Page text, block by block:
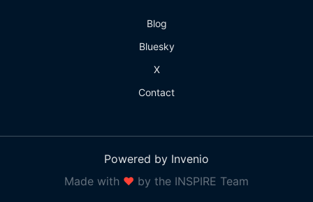
Blog
Bluesky
X
Contact
Powered by Invenio
Made with ❤ by the INSPIRE Team